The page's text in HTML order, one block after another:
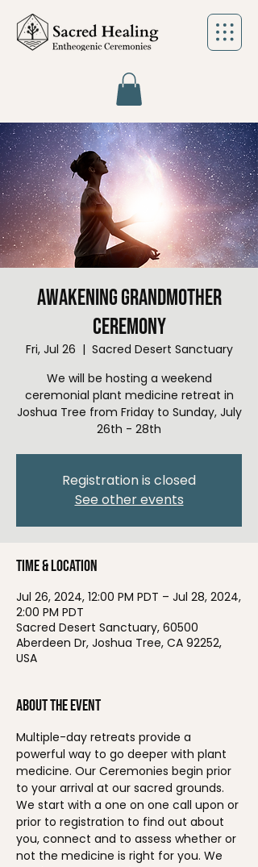
Awakening Grandmother
Ceremony
Fri, Jul 26
  |
Sacred Desert Sanctuary
We will be hosting a weekend
ceremonial plant medicine retreat in
Joshua Tree from Friday to Sunday, July
26th - 28th
Registration is closed
See other events
Time & Location
Jul 26, 2024, 12:00 PM PDT – Jul 28, 2024,
2:00 PM PDT
Sacred Desert Sanctuary, 60500
Aberdeen Dr, Joshua Tree, CA 92252,
USA
About the event
Multiple-day retreats provide a
powerful way to go deeper with plant
medicine. Our Ceremonies begin prior
to your arrival at our sacred grounds.
We start with a one on one call upon or
prior to registration to find out about
you, connect and to assess whether or
not the medicine is right for you. We